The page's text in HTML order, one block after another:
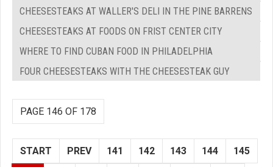
CHEESESTEAKS AT WALLER'S DELI IN THE PINE BARRENS
CHEESESTEAKS AT FOODS ON FRIST CENTER CITY
WHERE TO FIND CUBAN FOOD IN PHILADELPHIA
FOUR CHEESESTEAKS WITH THE CHEESESTEAK GUY
PAGE 146 OF 178
START PREV 141 142 143 144 145